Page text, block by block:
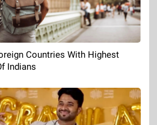
Countries With Highest
Indians